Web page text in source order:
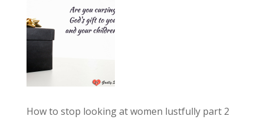
How to stop looking at women lustfully part 2